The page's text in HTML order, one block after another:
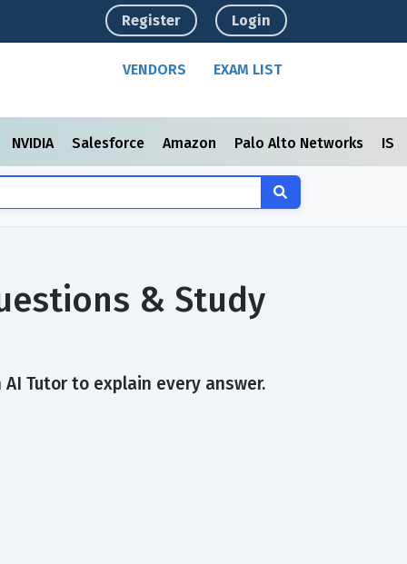
Register Login
VENDORS EXAM LIST
NVIDIA Salesforce Amazon Palo Alto Networks
& Study
Tutor to explain every answer.